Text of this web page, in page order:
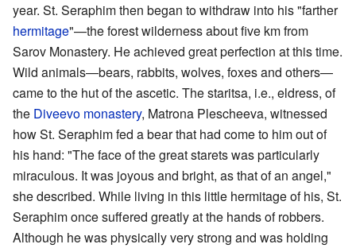
year. St. Seraphim then began to withdraw into his "farther
hermitage"—the forest wilderness about five km from
Sarov Monastery. He achieved great perfection at this time.
Wild animals—bears, rabbits, wolves, foxes and others—
came to the hut of the ascetic. The staritsa, i.e., eldress, of
the Diveevo monastery, Matrona Plescheeva, witnessed
how St. Seraphim fed a bear that had come to him out of
his hand: "The face of the great starets was particularly
miraculous. It was joyous and bright, as that of an angel,"
she described. While living in this little hermitage of his, St.
Seraphim once suffered greatly at the hands of robbers.
Although he was physically very strong and was holding